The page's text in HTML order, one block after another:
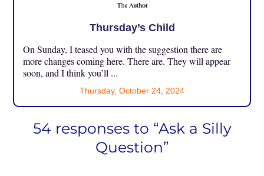
Thursday’s Child
On Sunday, I teased you with the suggestion there are
more changes coming here. There are. They will appear
soon, and I think you’ll ...
Thursday, October 24, 2024
54 responses to “Ask a Silly
Question”